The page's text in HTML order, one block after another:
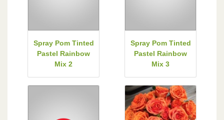
Spray Pom Tinted
Pastel Rainbow
Mix 2
Spray Pom Tinted
Pastel Rainbow
Mix 3